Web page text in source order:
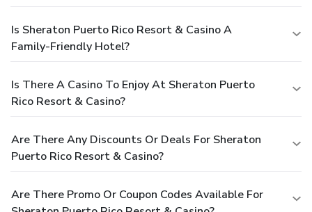
Is Sheraton Puerto Rico Resort & Casino A
Family-Friendly Hotel?
Is There A Casino To Enjoy At Sheraton Puerto
Rico Resort & Casino?
Are There Any Discounts Or Deals For Sheraton
Puerto Rico Resort & Casino?
Are There Promo Or Coupon Codes Available For